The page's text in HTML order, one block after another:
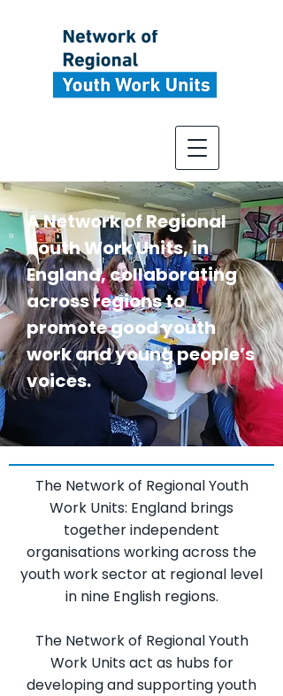
A Network of Regional
Youth Work Units, in
England, collaborating
across regions to
promote good youth
work and young people’s
voices.
The Network of Regional Youth
Work Units: England brings
together independent
organisations working across the
youth work sector at regional level
in nine English regions.
The Network of Regional Youth
Work Units act as hubs for
developing and supporting youth